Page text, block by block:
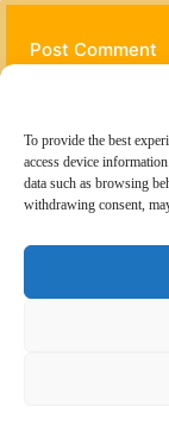
To provide the best
access device
data such as browsing
withdrawing consent,
Post Comment
Our Blogs